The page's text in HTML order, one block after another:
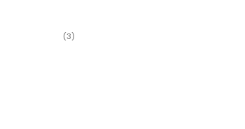
(3)